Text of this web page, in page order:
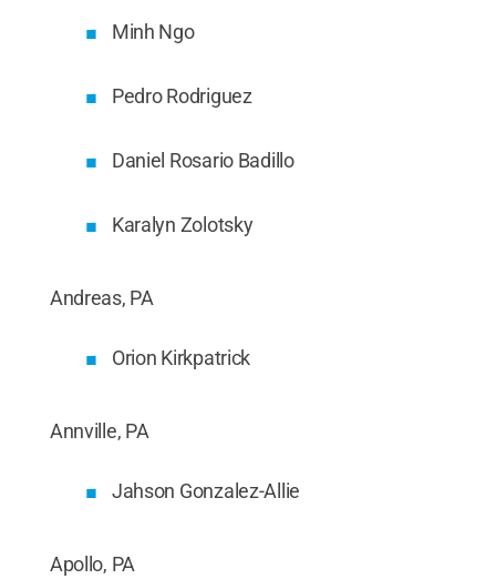
Minh Ngo
Pedro Rodriguez
Daniel Rosario Badillo
Karalyn Zolotsky
Andreas, PA
Orion Kirkpatrick
Annville, PA
Jahson Gonzalez-Allie
Apollo, PA